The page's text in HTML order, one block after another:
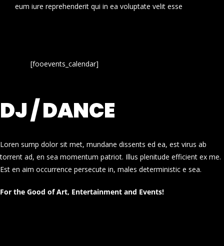
eum iure reprehenderit qui in ea voluptate velit esse
[fooevents_calendar]
DJ / DANCE
Loren sump dolor sit met, mundane dissents ed ea, est virus ab
torrent ad, en sea momentum patriot. Illus plenitude efficient ex me.
Est en aim occurrence persecute in, males deterministic e sea.
For the Good of Art, Entertainment and Events!